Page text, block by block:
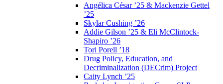
Angélica César ’25 & Mackenzie Gettel
’25
Skylar Cushing ’26
Addie Gilson ’25 & Eli McClintock-
Shapiro ’26
Tori Porell ’18
Drug Policy, Education, and
Decriminalization (DECrim) Project
Caity Lynch ’25